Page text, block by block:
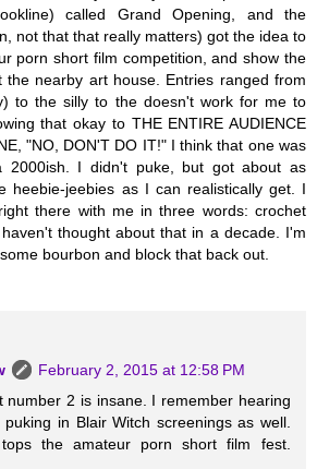
called Grand Opening, and the
not that that really matters) got the idea to
porn short film competition, and show the
the nearby art house. Entries ranged from
to the silly to the doesn't work for me to
that okay to THE ENTIRE AUDIENCE
"NO, DON'T DO IT!" I think that one was
2000ish. I didn't puke, but got about as
heebie-jeebies as I can realistically get. I
there with me in three words: crochet
thought about that in a decade. I'm
bourbon and block that back out.
February 2, 2015 at 12:58 PM
number 2 is insane. I remember hearing
in Blair Witch screenings as well.
the amateur porn short film fest.